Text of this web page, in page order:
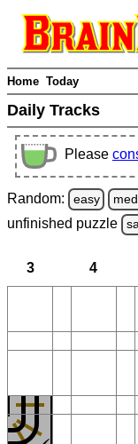
Home Today
Daily Tracks
Please
Random: easy
unfinished puzzle
3 4